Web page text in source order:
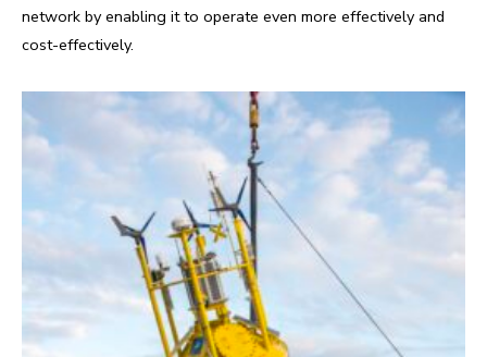
network by enabling it to operate even more effectively and
cost-effectively.